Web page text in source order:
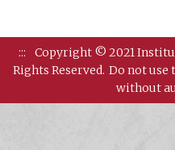
:::
Copyright © 2021
Rights Reserved. Do not use
without